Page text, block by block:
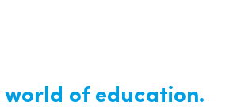
world of education.